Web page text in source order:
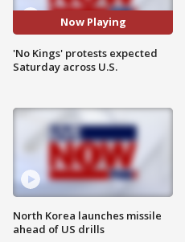
Now Playing
'No Kings' protests expected
Saturday across U.S.
North Korea launches missile
ahead of US drills